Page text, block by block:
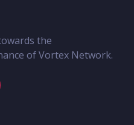
the
of Vortex Network.